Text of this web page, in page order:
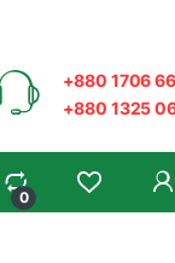
+880 1706
+880 1325
0